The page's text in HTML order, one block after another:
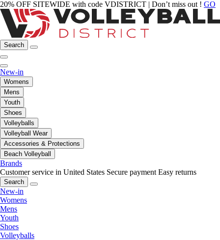
20% OFF SITEWIDE with code VDISTRICT | Don’t miss out ! GO
Search
New-in
Womens
Mens
Youth
Shoes
Volleyballs
Volleyball Wear
Accessories & Protections
Beach Volleyball
Brands
Customer service in United States Secure payment Easy returns
Search
New-in
Womens
Mens
Youth
Shoes
Volleyballs